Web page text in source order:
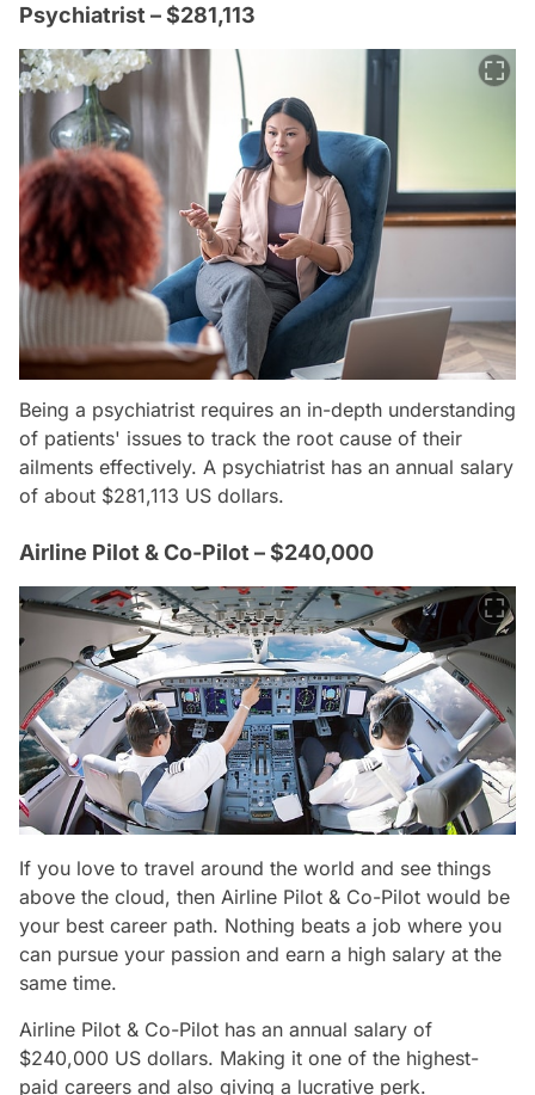
Psychiatrist – $281,113
Being a psychiatrist requires an in-depth understanding
of patients' issues to track the root cause of their
ailments effectively. A psychiatrist has an annual salary
of about $281,113 US dollars.
Airline Pilot & Co-Pilot – $240,000
If you love to travel around the world and see things
above the cloud, then Airline Pilot & Co-Pilot would be
your best career path. Nothing beats a job where you
can pursue your passion and earn a high salary at the
same time.
Airline Pilot & Co-Pilot has an annual salary of
$240,000 US dollars. Making it one of the highest-
paid careers and also giving a lucrative perk.